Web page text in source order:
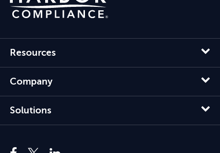
Resources
Company
Solutions